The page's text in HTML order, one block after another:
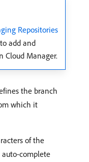
Repositories
add and
Cloud Manager.
the branch
which it
of the
complete